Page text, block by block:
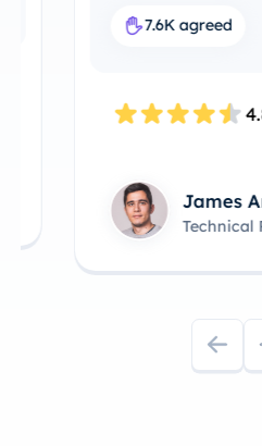
7.6K agreed
4.8
James
Technical